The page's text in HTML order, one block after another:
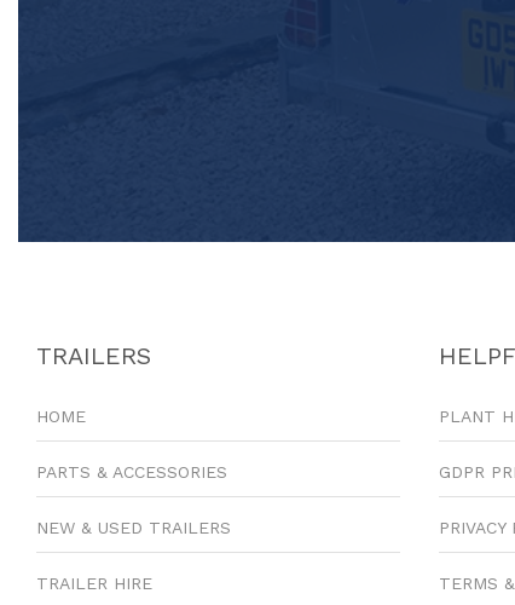
TRAILERS
HOME
PARTS & ACCESSORIES
NEW & USED TRAILERS
TRAILER HIRE
PLANT
GDPR
PRIVACY
TERMS